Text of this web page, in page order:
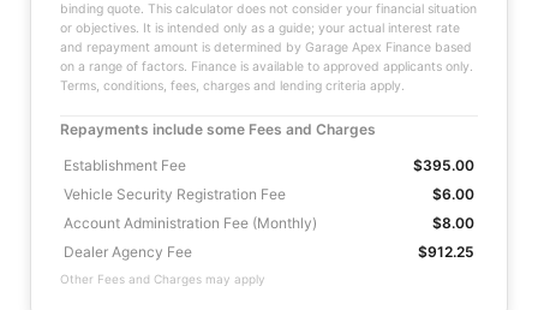
binding quote. This calculator does not consider your financial situation
or objectives. It is intended only as a guide; your actual interest rate
and repayment amount is determined by Garage Apex Finance based
on a range of factors. Finance is available to approved applicants only.
Terms, conditions, fees, charges and lending criteria apply.
Repayments include some Fees and Charges
Establishment Fee
$395.00
Vehicle Security Registration Fee
$6.00
Account Administration Fee (Monthly)
$8.00
Dealer Agency Fee
$912.25
Other Fees and Charges may apply